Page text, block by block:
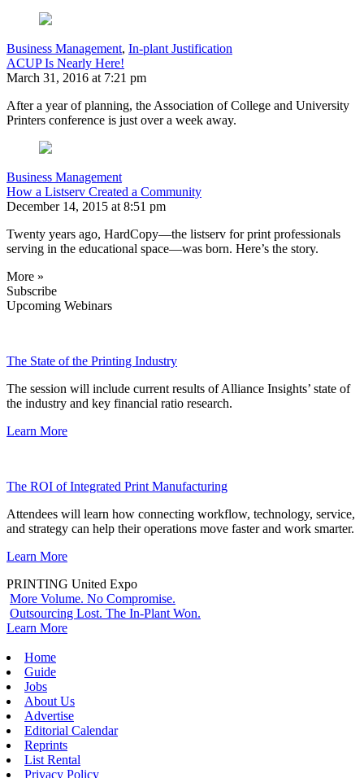
Business Management, In-plant Justification
ACUP Is Nearly Here!
March 31, 2016 at 7:21 pm
After a year of planning, the Association of College and University
Printers conference is just over a week away.
Business Management
How a Listserv Created a Community
December 14, 2015 at 8:51 pm
Twenty years ago, HardCopy—the listserv for print professionals
serving in the educational space—was born. Here’s the story.
More »
Subscribe
Upcoming Webinars
The State of the Printing Industry
The session will include current results of Alliance Insights’ state of
the industry and key financial ratio research.
Learn More
The ROI of Integrated Print Manufacturing
Attendees will learn how connecting workflow, technology, service,
and strategy can help their operations move faster and work smarter.
Learn More
PRINTING United Expo
More Volume. No Compromise.
Outsourcing Lost. The In-Plant Won.
Learn More
Home
Guide
Jobs
About Us
Advertise
Editorial Calendar
Reprints
List Rental
Privacy Policy